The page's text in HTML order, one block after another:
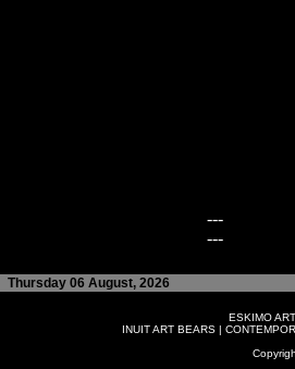
---
---
Thursday 06 August, 2026
ESKIMO ART
INUIT ART BEARS|